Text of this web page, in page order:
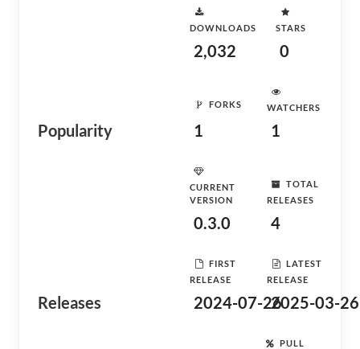
Popularity
DOWNLOADS
2,032
STARS
0
FORKS
1
WATCHERS
1
Releases
CURRENT
VERSION
0.3.0
TOTAL
RELEASES
4
FIRST
RELEASE
2024-07-26
LATEST
RELEASE
2025-03-26
PULL